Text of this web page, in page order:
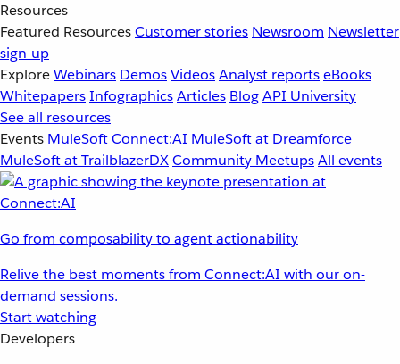
Resources
Featured ResourcesCustomer stories Newsroom Newsletter
sign-up
ExploreWebinars DemosVideosAnalyst reportseBooks
WhitepapersInfographicsArticles BlogAPI University
See all resources
Events MuleSoft Connect:AI MuleSoft at Dreamforce
MuleSoft at TrailblazerDXCommunity MeetupsAll events
Go from composability to agent actionability
Relive the best moments from Connect:AI with our on-
demand sessions.
Start watching
Developers